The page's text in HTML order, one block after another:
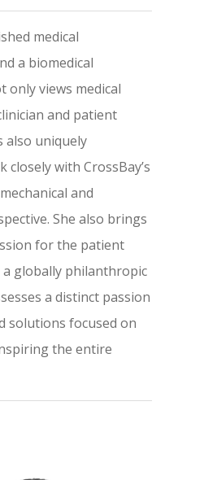
medical
a biomedical
only views medical
and patient
also uniquely
with CrossBay’s
and
She also brings
for the patient
a globally philanthropic
a distinct passion
solutions focused on
the entire